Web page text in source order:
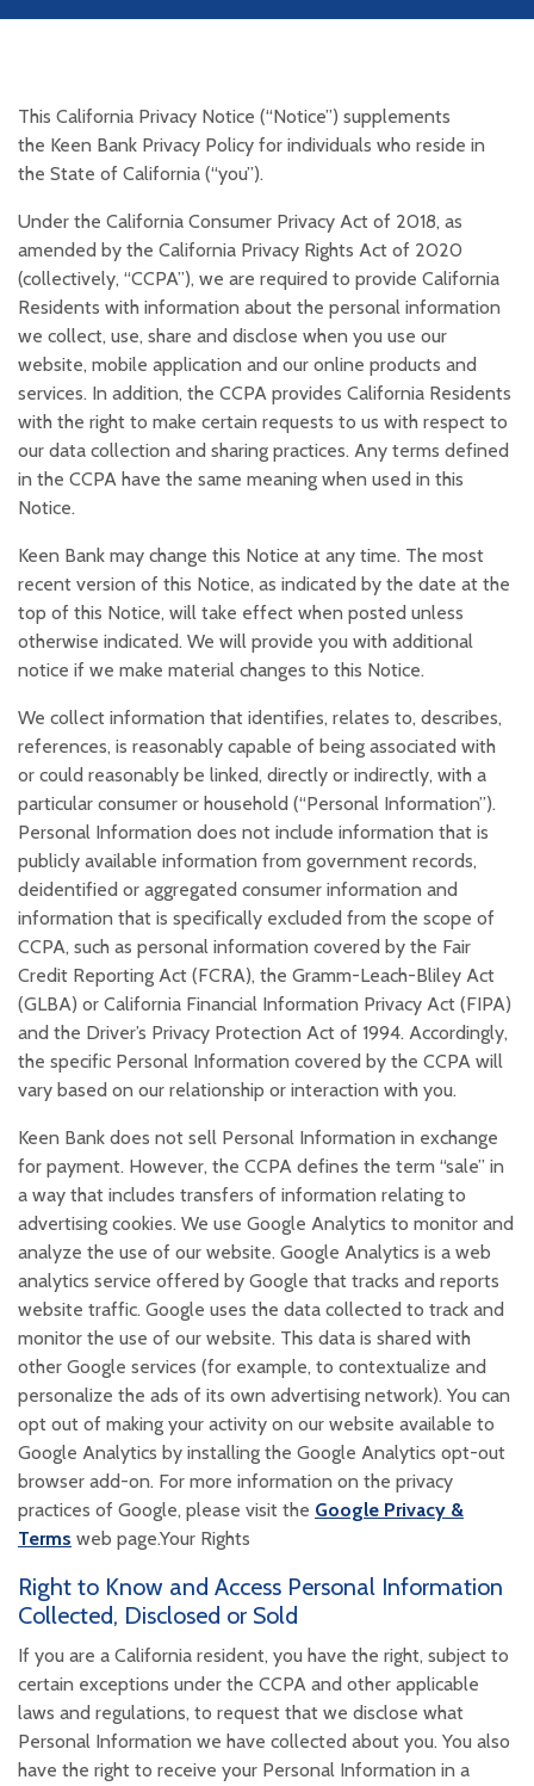
This California Privacy Notice (“Notice”) supplements
the Keen Bank Privacy Policy for individuals who reside in
the State of California (“you”).
Under the California Consumer Privacy Act of 2018, as
amended by the California Privacy Rights Act of 2020
(collectively, “CCPA”), we are required to provide California
Residents with information about the personal information
we collect, use, share and disclose when you use our
website, mobile application and our online products and
services. In addition, the CCPA provides California Residents
with the right to make certain requests to us with respect to
our data collection and sharing practices. Any terms defined
in the CCPA have the same meaning when used in this
Notice.
Keen Bank may change this Notice at any time. The most
recent version of this Notice, as indicated by the date at the
top of this Notice, will take effect when posted unless
otherwise indicated. We will provide you with additional
notice if we make material changes to this Notice.
We collect information that identifies, relates to, describes,
references, is reasonably capable of being associated with
or could reasonably be linked, directly or indirectly, with a
particular consumer or household (“Personal Information”).
Personal Information does not include information that is
publicly available information from government records,
deidentified or aggregated consumer information and
information that is specifically excluded from the scope of
CCPA, such as personal information covered by the Fair
Credit Reporting Act (FCRA), the Gramm-Leach-Bliley Act
(GLBA) or California Financial Information Privacy Act (FIPA)
and the Driver’s Privacy Protection Act of 1994. Accordingly,
the specific Personal Information covered by the CCPA will
vary based on our relationship or interaction with you.
Keen Bank does not sell Personal Information in exchange
for payment. However, the CCPA defines the term “sale” in
a way that includes transfers of information relating to
advertising cookies. We use Google Analytics to monitor and
analyze the use of our website. Google Analytics is a web
analytics service offered by Google that tracks and reports
website traffic. Google uses the data collected to track and
monitor the use of our website. This data is shared with
other Google services (for example, to contextualize and
personalize the ads of its own advertising network). You can
opt out of making your activity on our website available to
Google Analytics by installing the Google Analytics opt-out
browser add-on. For more information on the privacy
practices of Google, please visit the Google Privacy &
Terms (Opens in a new Window)
web page.Your Rights
Right to Know and Access Personal Information
Collected, Disclosed or Sold
If you are a California resident, you have the right, subject to
certain exceptions under the CCPA and other applicable
laws and regulations, to request that we disclose what
Personal Information we have collected about you. You also
have the right to receive your Personal Information in a